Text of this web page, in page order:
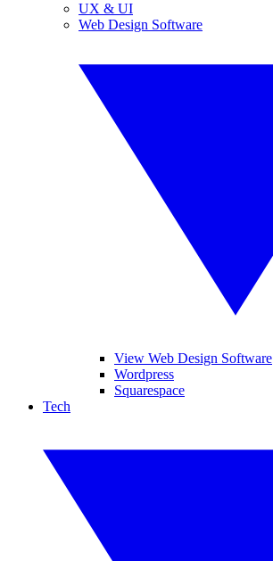
UX & UI
Web Design Software
View Web Design Software
Wordpress
Squarespace
Tech